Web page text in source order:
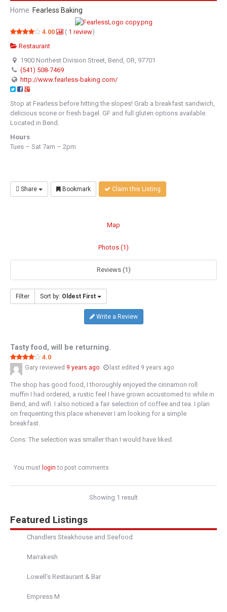
Home Fearless Baking
4.00 ( 1 review)
Restaurant
1900 Northest Division Street, Bend, OR, 97701
(541) 508-7469
http://www.fearless-baking.com/
Stop at Fearless before hitting the slopes! Grab a breakfast sandwich,
delicious scone or fresh bagel. GF and full gluten options available.
Located in Bend.
Hours
Tues – Sat 7am – 2pm
Share Bookmark Claim this Listing
Map
Photos (1)
Reviews (1)
Filter Sort by: Oldest First
Write a Review
Tasty food, will be returning.
4.0
Gary reviewed 9 years ago last edited 9 years ago
The shop has good food, I thoroughly enjoyed the cinnamon roll
muffin I had ordered, a rustic feel I have grown accustomed to while in
Bend, and wifi. I also noticed a fair selection of coffee and tea. I plan
on frequenting this place whenever I am looking for a simple
breakfast.
Cons: The selection was smaller than I would have liked.
You must login to post comments
Showing 1 result
Featured Listings
Chandlers Steakhouse and Seafood
Marrakesh
Lowell's Restaurant & Bar
Empress M